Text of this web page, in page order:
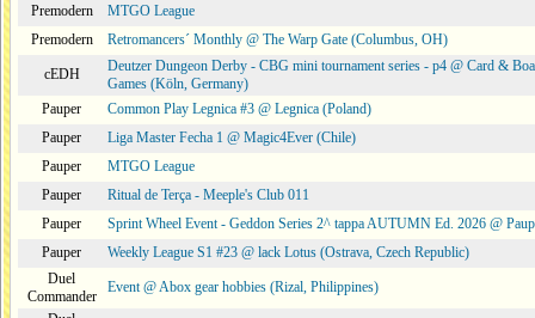
Premodern
MTGO League
Premodern
Retromancers´ Monthly @ The Warp Gate (Columbus, OH)
cEDH
Deutzer Dungeon Derby - CBG mini tournament series - p4 @ Card &
Games (Köln, Germany)
Pauper
Common Play Legnica #3 @ Legnica (Poland)
Pauper
Liga Master Fecha 1 @ Magic4Ever (Chile)
Pauper
MTGO League
Pauper
Ritual de Terça - Meeple's Club 011
Pauper
Sprint Wheel Event - Geddon Series 2^ tappa AUTUMN Ed. 2026 @
Pauper
Weekly League S1 #23 @ lack Lotus (Ostrava, Czech Republic)
Duel
Commander
Event @ Abox gear hobbies (Rizal, Philippines)